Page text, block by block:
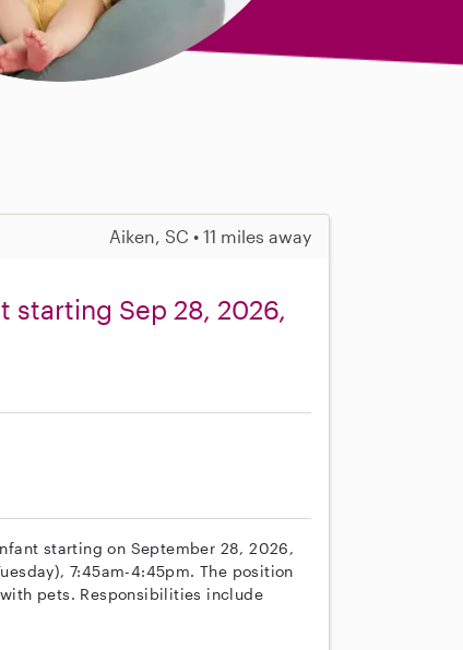
Aiken, SC • 11 miles away
starting Sep 28, 2026,
starting on September 28, 2026,
7:45am-4:45pm. The position
pets. Responsibilities include